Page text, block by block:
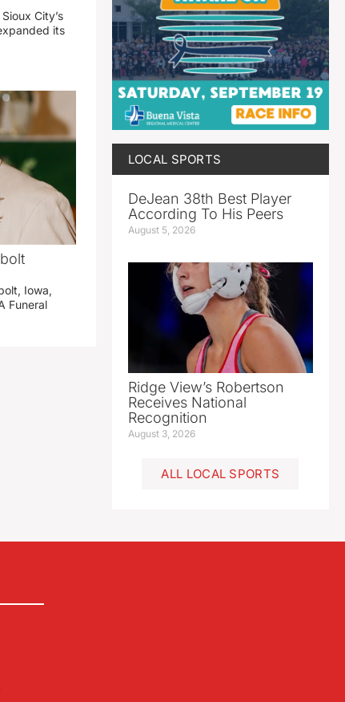
City’s
its
Iowa,
Funeral
LOCAL SPORTS
DeJean 38th Best Player
According To His Peers
August 5, 2026
Ridge View’s Robertson
Receives National
Recognition
August 3, 2026
ALL LOCAL SPORTS